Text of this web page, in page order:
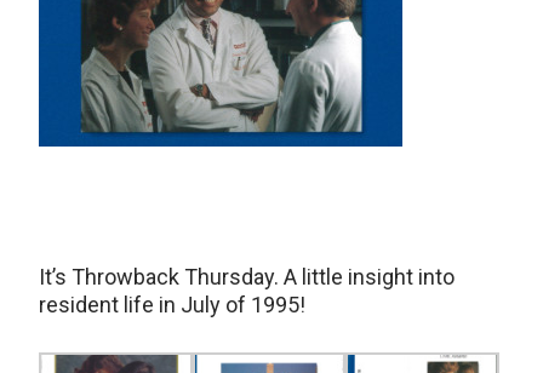
It’s Throwback Thursday. A little insight into
resident life in July of 1995!